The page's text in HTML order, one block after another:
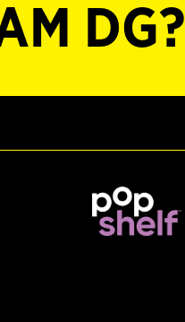
DG?